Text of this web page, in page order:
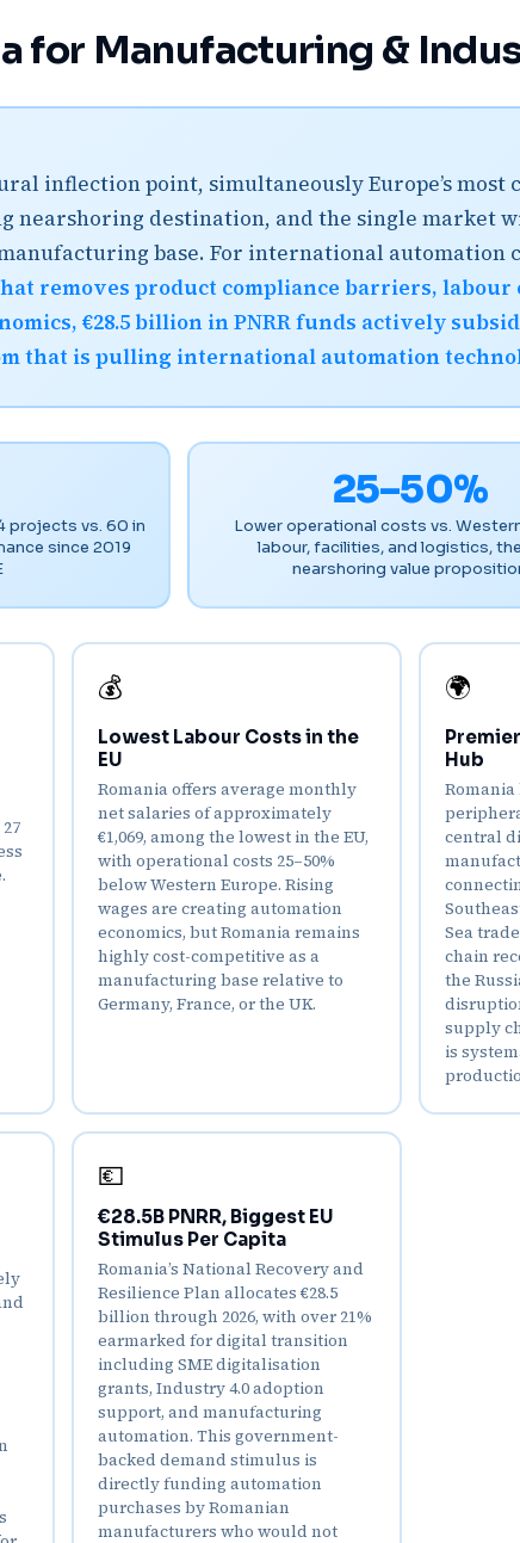
for Manufacturing &
inflection point, simultaneously Europe’s
nearshoring destination, and the single market
base. For international automation
removes product compliance barriers, labour
€28.5 billion in PNRR funds actively
that is pulling international automation
projects vs. 60 in
since 2019
25–50%
Lower operational costs vs.
labour, facilities, and logistics,
nearshoring value
💰
Lowest Labour Costs in the
EU
Romania offers average monthly
net salaries of approximately
€1,069, among the lowest in the EU,
with operational costs 25–50%
below Western Europe. Rising
wages are creating automation
economics, but Romania remains
highly cost-competitive as a
manufacturing base relative to
Germany, France, or the UK.
🌍
Hub
central
Sea
chain
the
supply
is
💶
€28.5B PNRR, Biggest EU
Stimulus Per Capita
Romania’s National Recovery and
Resilience Plan allocates €28.5
billion through 2026, with over 21%
earmarked for digital transition
including SME digitalisation
grants, Industry 4.0 adoption
support, and manufacturing
automation. This government-
backed demand stimulus is
directly funding automation
purchases by Romanian
manufacturers who would not